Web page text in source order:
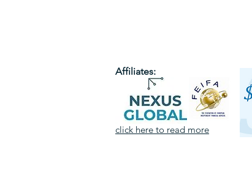
Affiliates:
click here to read more